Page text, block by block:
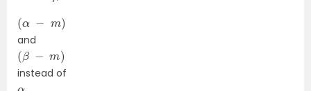
(
and
(β − )
instead of
α